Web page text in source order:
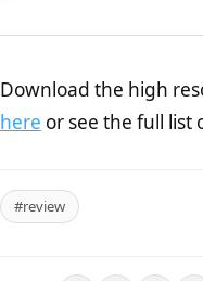
Download the high
here or see the full list
#review